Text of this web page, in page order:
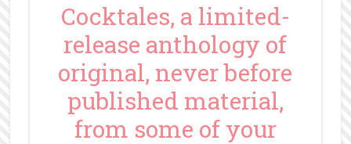
Cocktales, a limited-
release anthology of
original, never before
published material,
from some of your